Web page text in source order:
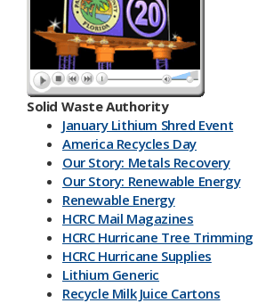
Solid Waste Authority
January Lithium Shred Event
America Recycles Day
Our Story: Metals Recovery
Our Story: Renewable Energy
Renewable Energy
HCRC Mail Magazines
HCRC Hurricane Tree Trimming
HCRC Hurricane Supplies
Lithium Generic
Recycle Milk J​uice Cartons